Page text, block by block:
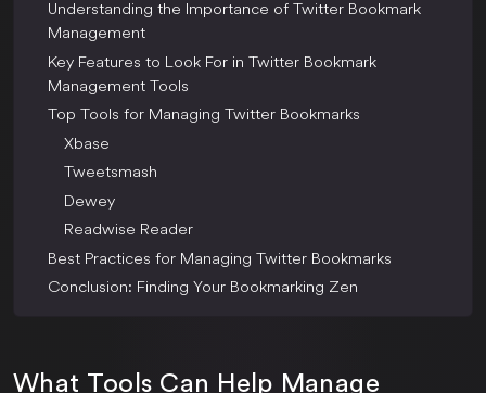
Understanding the Importance of Twitter Bookmark
Management
Key Features to Look For in Twitter Bookmark
Management Tools
Top Tools for Managing Twitter Bookmarks
Xbase
Tweetsmash
Dewey
Readwise Reader
Best Practices for Managing Twitter Bookmarks
Conclusion: Finding Your Bookmarking Zen
What Tools Can Help Manage